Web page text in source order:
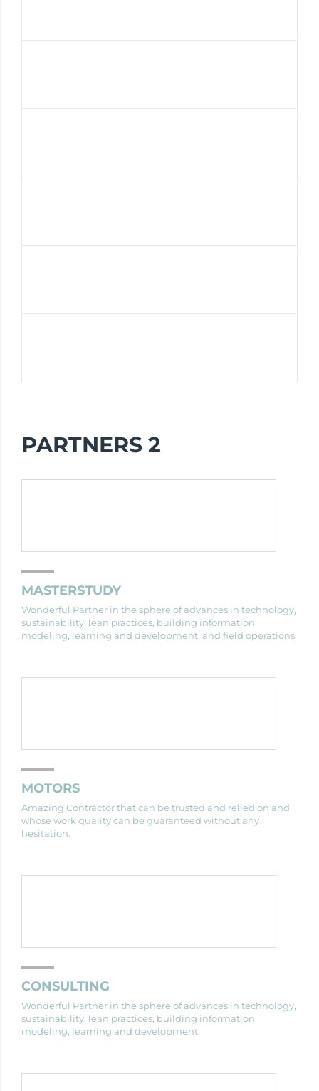
PARTNERS 2
MASTERSTUDY
Wonderful Partner in the sphere of advances in technology,
sustainability, lean practices, building information
modeling, learning and development, and field operations
MOTORS
Amazing Contractor that can be trusted and relied on and
whose work quality can be guaranteed without any
hesitation.
CONSULTING
Wonderful Partner in the sphere of advances in technology,
sustainability, lean practices, building information
modeling, learning and development.